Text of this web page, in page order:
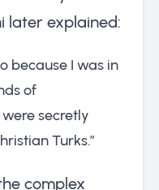
later explained:
because I was in
of
secretly
Turks.”
complex